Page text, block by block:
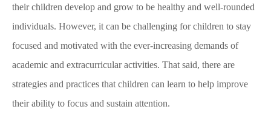
their children develop and grow to be healthy and well-rounded
individuals. However, it can be challenging for children to stay
focused and motivated with the ever-increasing demands of
academic and extracurricular activities. That said, there are
strategies and practices that children can learn to help improve
their ability to focus and sustain attention.